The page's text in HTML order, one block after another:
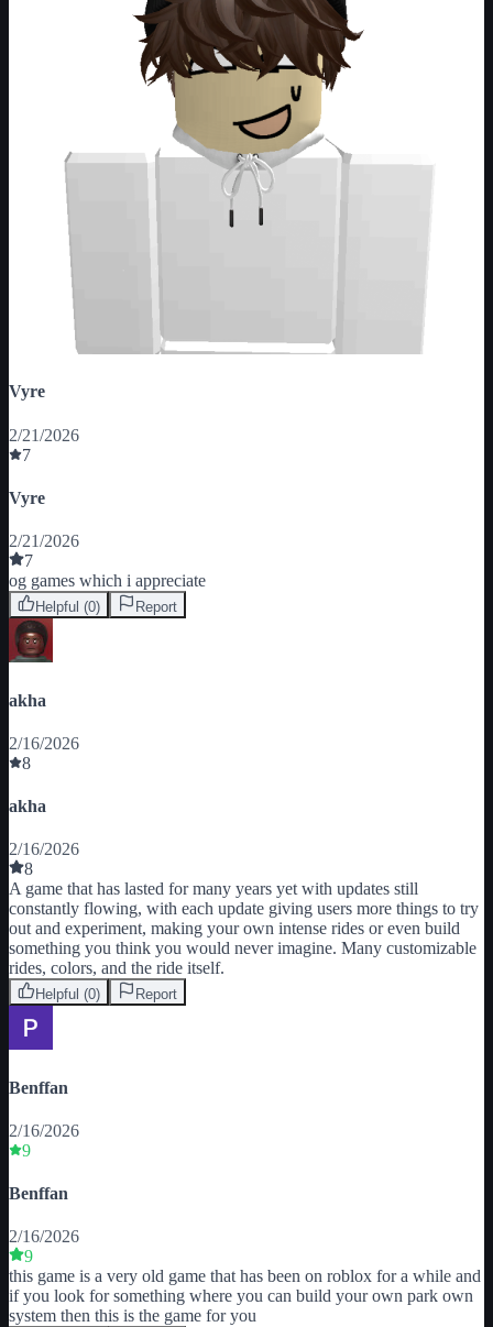
Vyre
2/21/2026
7
Vyre
2/21/2026
7
og games which i appreciate
Helpful (0) Report
akha
2/16/2026
8
akha
2/16/2026
8
A game that has lasted for many years yet with updates still
constantly flowing, with each update giving users more things to try
out and experiment, making your own intense rides or even build
something you think you would never imagine. Many customizable
rides, colors, and the ride itself.
Helpful (0) Report
Benffan
2/16/2026
9
Benffan
2/16/2026
9
this game is a very old game that has been on roblox for a while and
if you look for something where you can build your own park own
system then this is the game for you